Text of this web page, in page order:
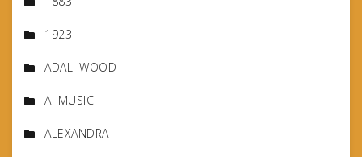
1923
ADALI WOOD
AI MUSIC
ALEXANDRA